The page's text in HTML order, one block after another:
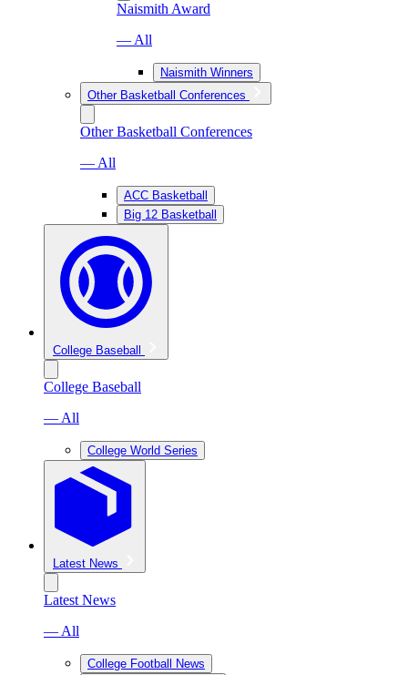
Naismith Award
— All
Naismith Winners
Other Basketball Conferences
Other Basketball Conferences
— All
ACC Basketball
Big 12 Basketball
College Baseball
College Baseball
— All
College World Series
Latest News
Latest News
— All
College Football News